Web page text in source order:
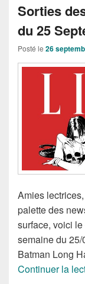
Sorties
du 25
Posté le 26
Amies
palette des
surface, voici
semaine du
Batman Long
Continuer la